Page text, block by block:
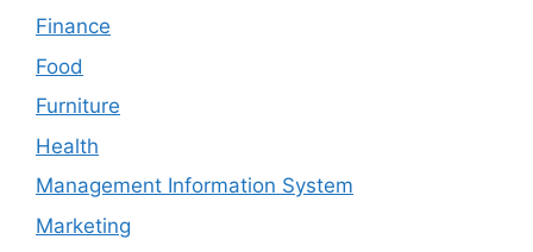
Finance
Food
Furniture
Health
Management Information System
Marketing